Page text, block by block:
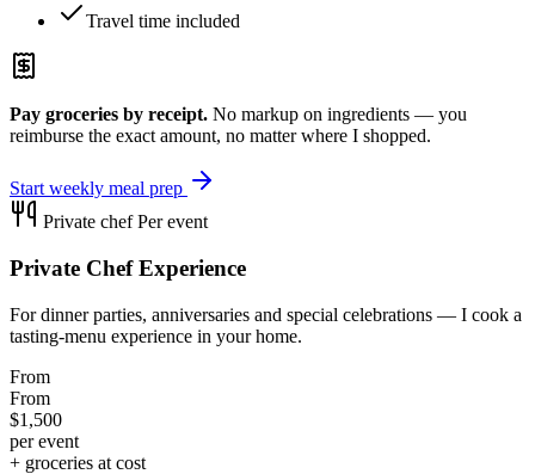
Travel time included
Pay groceries by receipt. No markup on ingredients — you
reimburse the exact amount, no matter where I shopped.
Start weekly meal prep
Private chefPer event
Private Chef Experience
For dinner parties, anniversaries and special celebrations — I cook a
tasting-menu experience in your home.
From
From
$1,500
per event
+ groceries at cost